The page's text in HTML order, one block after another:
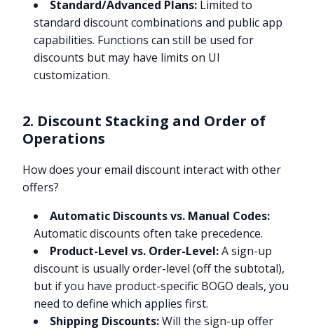
Standard/Advanced Plans: Limited to
standard discount combinations and public app
capabilities. Functions can still be used for
discounts but may have limits on UI
customization.
2. Discount Stacking and Order of
Operations
How does your email discount interact with other
offers?
Automatic Discounts vs. Manual Codes:
Automatic discounts often take precedence.
Product-Level vs. Order-Level:A sign-up
discount is usually order-level (off the subtotal),
but if you have product-specific BOGO deals, you
need to define which applies first.
Shipping Discounts:Will the sign-up offer